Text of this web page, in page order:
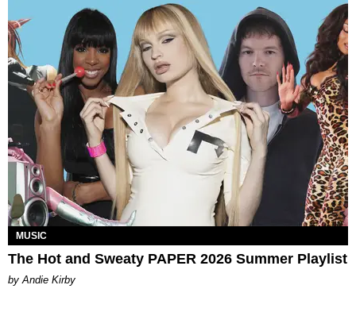
MUSIC
The Hot and Sweaty PAPER 2026 Summer Playlist
by Andie Kirby